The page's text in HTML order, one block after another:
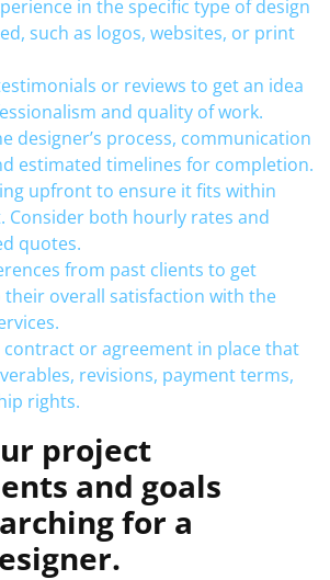
in the specific type of design
such as logos, websites, or print
or reviews to get an idea
and quality of work.
designer’s process, communication
estimated timelines for completion.
upfront to ensure it fits within
Consider both hourly rates and
quotes.
from past clients to get
overall satisfaction with the
contract or agreement in place that
revisions, payment terms,
rights.
project
and goals
for a